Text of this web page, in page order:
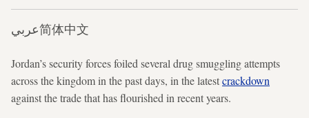
عربي简体中文
Jordan’s security forces foiled several drug smuggling attempts
across the kingdom in the past days, in the latestcrackdown
against the trade that has flourished in recent years.